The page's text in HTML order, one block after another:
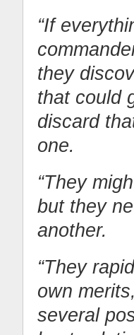
“If
they
that could
discard
one.
“They
but they
another.
“They
own
several